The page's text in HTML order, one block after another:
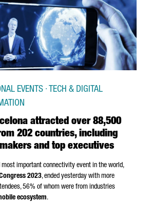
attracted over 88,500
202 countries, including
and top executives
EVENTS · TECH & DIGITAL
most important connectivity event in the world,
2023, ended yesterday with more
56% of whom were from industries
ecosystem.